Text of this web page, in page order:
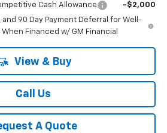
Cash Allowance
-$2,000
and 90 Day Payment Deferral for Well-
Financed w/ GM Financial
View & Buy
Call Us
A Quote